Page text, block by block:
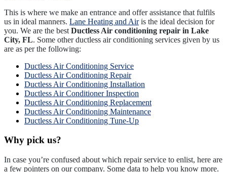
This is where we make an entrance and offer assistance that fulfils
us in ideal manners. Lane Heating and Airis the ideal decision for
you. We are the best Ductless Air conditioning repair in Lake
City, FL. Some other ductless air conditioning services given by us
are as per the following:
Ductless Air Conditioning Service
Ductless Air Conditioning Repair
Ductless Air Conditioning Installation
Ductless Air Conditioner Inspection
Ductless Air Conditioning Replacement
Ductless Air Conditioning Maintenance
Ductless Air Conditioning Tune-Up
Why pick us?
In case you’re confused about which repair service to enlist, here are
a few pointers on our company. Some data to help you know more.